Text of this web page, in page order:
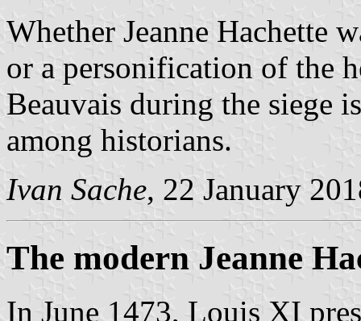
Whether Jeanne Hachette
or a personification of the
Beauvais during the siege
among historians.
Ivan Sache, 22 January
The modern Jeanne
In June 1473, Louis XI